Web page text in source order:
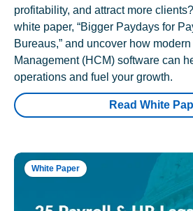
profitability, and attract more
white paper, “Bigger Paydays for
Bureaus,” and uncover how
Management (HCM) software can
operations and fuel your growth.
Read White
White Paper